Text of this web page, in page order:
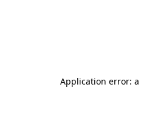
Application error: a